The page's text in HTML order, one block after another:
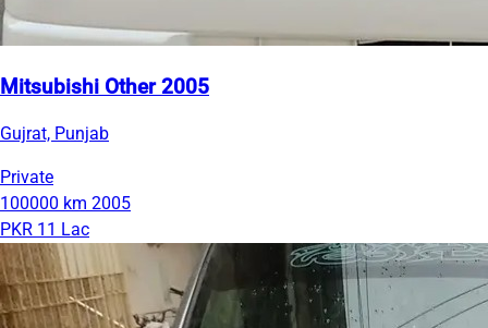
Mitsubishi Other 2005
Gujrat, Punjab
Private
100000 km 2005
PKR 11 Lac